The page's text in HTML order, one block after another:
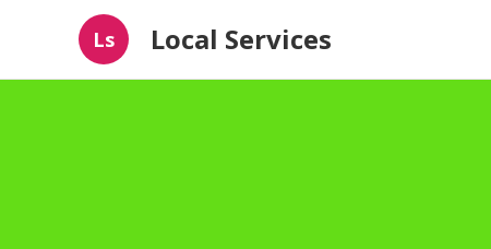
Ls Local Services